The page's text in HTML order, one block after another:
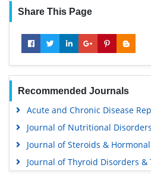
Share This Page
Recommended Journals
Acute and Chronic Disease
Journal of Nutritional
Journal of Steroids &
Journal of Thyroid Disorders &